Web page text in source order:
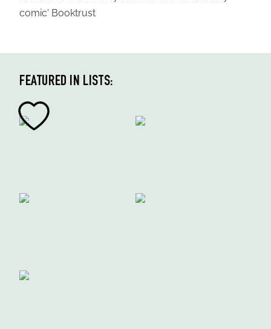
comic' Booktrust
FEATURED IN LISTS: